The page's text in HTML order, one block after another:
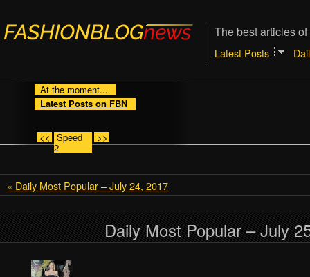
The best articles
Latest Posts
At the moment...
Latest Posts on FBN
<< Speed
2
>>
« Daily Most Popular – July 24, 2017
Daily Most Popular – July